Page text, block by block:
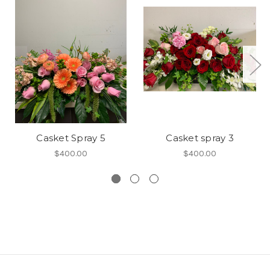
Casket Spray 5
$400.00
Casket spray 3
$400.00